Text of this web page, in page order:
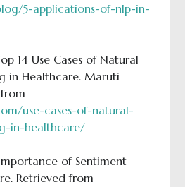
5-applications-of-nlp-in-
14 Use Cases of Natural
in Healthcare. Maruti
use-cases-of-natural-
in-healthcare/
of Sentiment
Retrieved from